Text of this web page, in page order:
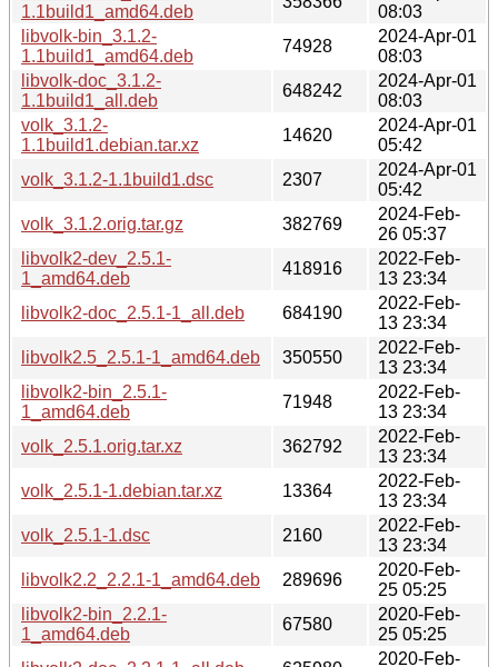
1.1build1_amd64.deb
08:03
libvolk-bin_3.1.2-
1.1build1_amd64.deb
74928
2024-Apr-01
08:03
libvolk-doc_3.1.2-
1.1build1_all.deb
648242
2024-Apr-01
08:03
volk_3.1.2-
1.1build1.debian.tar.xz
14620
2024-Apr-01
05:42
volk_3.1.2-1.1build1.dsc
2307
2024-Apr-01
05:42
volk_3.1.2.orig.tar.gz
382769
2024-Feb-
26 05:37
libvolk2-dev_2.5.1-
1_amd64.deb
418916
2022-Feb-
13 23:34
libvolk2-doc_2.5.1-1_all.deb
684190
2022-Feb-
13 23:34
libvolk2.5_2.5.1-1_amd64.deb
350550
2022-Feb-
13 23:34
libvolk2-bin_2.5.1-
1_amd64.deb
71948
2022-Feb-
13 23:34
volk_2.5.1.orig.tar.xz
362792
2022-Feb-
13 23:34
volk_2.5.1-1.debian.tar.xz
13364
2022-Feb-
13 23:34
volk_2.5.1-1.dsc
2160
2022-Feb-
13 23:34
libvolk2.2_2.2.1-1_amd64.deb
289696
2020-Feb-
25 05:25
libvolk2-bin_2.2.1-
1_amd64.deb
67580
2020-Feb-
25 05:25
2020-Feb-